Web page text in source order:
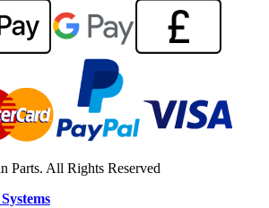
Parts. All Rights Reserved